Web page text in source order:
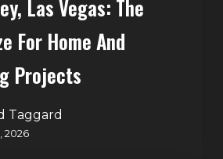
Las Vegas: The
For Home And
Projects
Taggard
2026